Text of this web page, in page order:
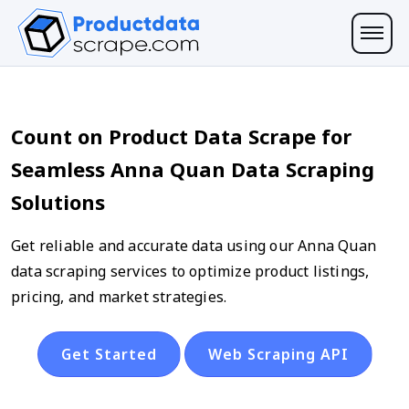
Count on Product Data Scrape for
Seamless Anna Quan Data Scraping
Solutions
Get reliable and accurate data using our Anna Quan
data scraping services to optimize product listings,
pricing, and market strategies.
Get Started Web Scraping API